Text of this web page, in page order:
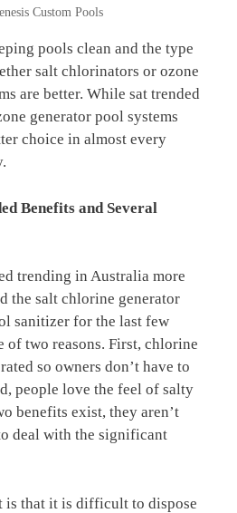
Custom Pools
pools clean and the type
salt chlorinators or ozone
are better. While sat trended
generator pool systems
choice in almost every
Benefits and Several
trending in Australia more
the salt chlorine generator
sanitizer for the last few
of two reasons. First, chlorine
so owners don’t have to
people love the feel of salty
benefits exist, they aren’t
deal with the significant
is that it is difficult to dispose